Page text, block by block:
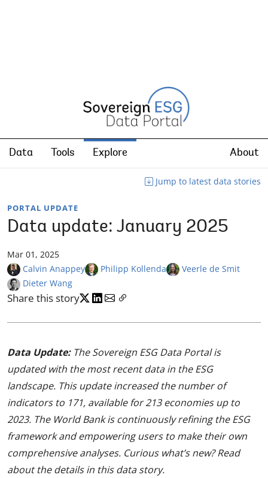
Data Tools Explore About
Jump to latest data stories
PORTAL UPDATE
Data update: January 2025
Mar 01, 2025
Calvin Anappey
Philipp Kollenda
Veerle de Smit
Dieter Wang
Share this story
Data Update:The Sovereign ESG Data Portal is
updated with the most recent data in the ESG
landscape. This update increased the number of
indicators to 171, available for 213 economies up to
2023. The World Bank is continuously refining the ESG
framework and empowering users to make their own
comprehensive analyses. Curious what’s new? Read
about the details in this data story.